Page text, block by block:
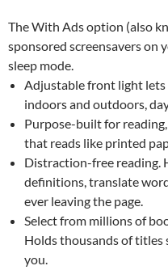
The With Ads option (also
sponsored screensavers on
sleep mode.
Adjustable front light
indoors and outdoors,
Purpose-built for
that reads like printed
Distraction-free reading.
definitions, translate
ever leaving the page.
Select from millions of
Holds thousands of titles
you.